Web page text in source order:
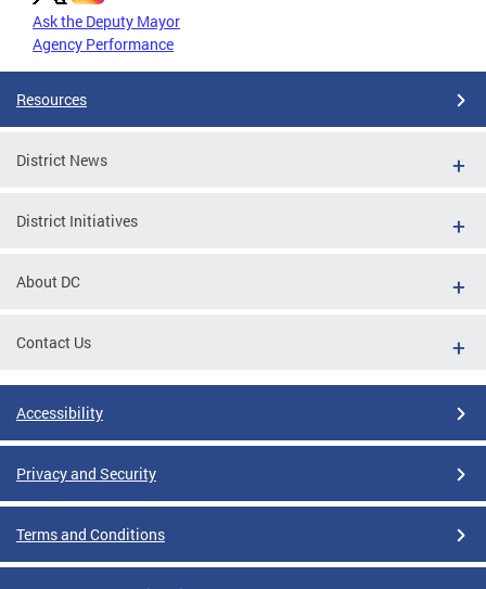
Ask the Deputy Mayor
Agency Performance
Resources
District News
District Initiatives
About DC
Contact Us
Accessibility
Privacy and Security
Terms and Conditions